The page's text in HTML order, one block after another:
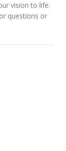
vision to life.
questions or